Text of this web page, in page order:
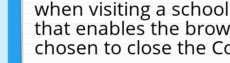
when visiting a
that enables the
chosen to close the